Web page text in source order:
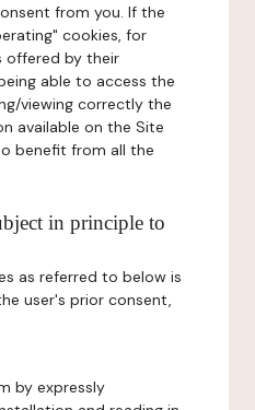
from you. If the
cookies, for
offered by their
able to access the
viewing correctly the
available on the Site
benefit from all the
in principle to
as referred to below is
user's prior consent,
by expressly